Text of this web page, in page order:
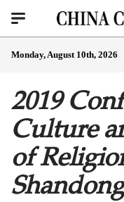
Monday, August 10th, 2026
2019
Culture
of
Shandong